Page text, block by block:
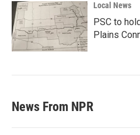
Local News
PSC to
Plains
News From NPR